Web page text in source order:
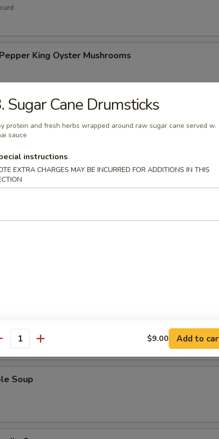
King Oyster Mushrooms
Tofu
Soup
Soup
Sugar Cane Drumsticks
protein and fresh herbs wrapped around raw sugar cane served w.
sauce
instructions
EXTRA CHARGES MAY BE INCURRED FOR ADDITIONS IN THIS
$9.00 Add to